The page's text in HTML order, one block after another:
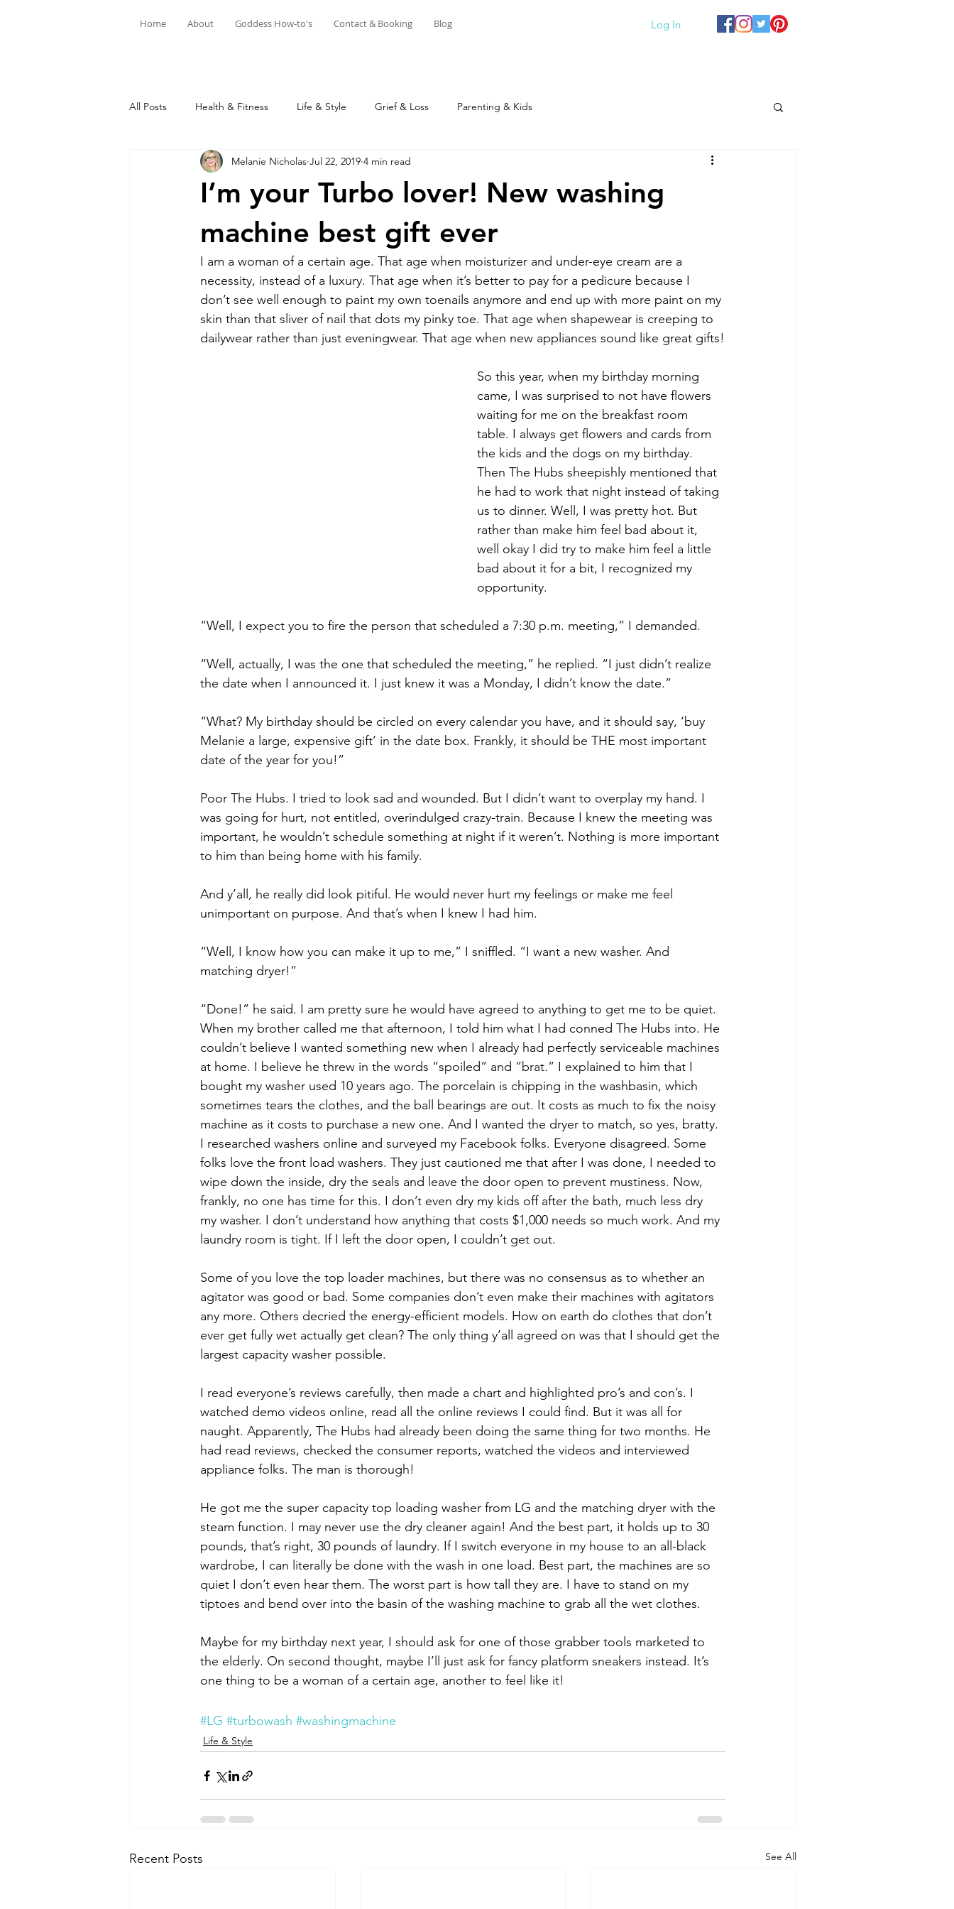
Home About Goddess How-to's Contact & Booking Blog Log In
All Posts Health & Fitness Life & Style Grief & Loss Parenting & Kids
I’m your Turbo lover! New washing
machine best gift ever
Melanie Nicholas Jul 22, 2019 4 min read
I am a woman of a certain age. That age when moisturizer and under-eye cream are a
necessity, instead of a luxury. That age when it’s better to pay for a pedicure because I
don’t see well enough to paint my own toenails anymore and end up with more paint on my
skin than that sliver of nail that dots my pinky toe. That age when shapewear is creeping to
dailywear rather than just eveningwear. That age when new appliances sound like great gifts!
So this year, when my birthday morning
came, I was surprised to not have flowers
waiting for me on the breakfast room
table. I always get flowers and cards from
the kids and the dogs on my birthday.
Then The Hubs sheepishly mentioned that
he had to work that night instead of taking
us to dinner. Well, I was pretty hot. But
rather than make him feel bad about it,
well okay I did try to make him feel a little
bad about it for a bit, I recognized my
opportunity.
“Well, I expect you to fire the person that scheduled a 7:30 p.m. meeting,” I demanded.
“Well, actually, I was the one that scheduled the meeting,” he replied. “I just didn’t realize
the date when I announced it. I just knew it was a Monday, I didn’t know the date.”
“What? My birthday should be circled on every calendar you have, and it should say, ‘buy
Melanie a large, expensive gift’ in the date box. Frankly, it should be THE most important
date of the year for you!”
Poor The Hubs. I tried to look sad and wounded. But I didn’t want to overplay my hand. I
was going for hurt, not entitled, overindulged crazy-train. Because I knew the meeting was
important, he wouldn’t schedule something at night if it weren’t. Nothing is more important
to him than being home with his family.
And y’all, he really did look pitiful. He would never hurt my feelings or make me feel
unimportant on purpose. And that’s when I knew I had him.
“Well, I know how you can make it up to me,” I sniffled. “I want a new washer. And
matching dryer!”
“Done!” he said. I am pretty sure he would have agreed to anything to get me to be quiet.
When my brother called me that afternoon, I told him what I had conned The Hubs into. He
couldn’t believe I wanted something new when I already had perfectly serviceable machines
at home. I believe he threw in the words “spoiled” and “brat.” I explained to him that I
bought my washer used 10 years ago. The porcelain is chipping in the washbasin, which
sometimes tears the clothes, and the ball bearings are out. It costs as much to fix the noisy
machine as it costs to purchase a new one. And I wanted the dryer to match, so yes, bratty.
I researched washers online and surveyed my Facebook folks. Everyone disagreed. Some
folks love the front load washers. They just cautioned me that after I was done, I needed to
wipe down the inside, dry the seals and leave the door open to prevent mustiness. Now,
frankly, no one has time for this. I don’t even dry my kids off after the bath, much less dry
my washer. I don’t understand how anything that costs $1,000 needs so much work. And my
laundry room is tight. If I left the door open, I couldn’t get out.
Some of you love the top loader machines, but there was no consensus as to whether an
agitator was good or bad. Some companies don’t even make their machines with agitators
any more. Others decried the energy-efficient models. How on earth do clothes that don’t
ever get fully wet actually get clean? The only thing y’all agreed on was that I should get the
largest capacity washer possible.
I read everyone’s reviews carefully, then made a chart and highlighted pro’s and con’s. I
watched demo videos online, read all the online reviews I could find. But it was all for
naught. Apparently, The Hubs had already been doing the same thing for two months. He
had read reviews, checked the consumer reports, watched the videos and interviewed
appliance folks. The man is thorough!
He got me the super capacity top loading washer from LG and the matching dryer with the
steam function. I may never use the dry cleaner again! And the best part, it holds up to 30
pounds, that’s right, 30 pounds of laundry. If I switch everyone in my house to an all-black
wardrobe, I can literally be done with the wash in one load. Best part, the machines are so
quiet I don’t even hear them. The worst part is how tall they are. I have to stand on my
tiptoes and bend over into the basin of the washing machine to grab all the wet clothes.
Maybe for my birthday next year, I should ask for one of those grabber tools marketed to
the elderly. On second thought, maybe I’ll just ask for fancy platform sneakers instead. It’s
one thing to be a woman of a certain age, another to feel like it!
#LG #turbowash #washingmachine
Life & Style
Recent Posts See All